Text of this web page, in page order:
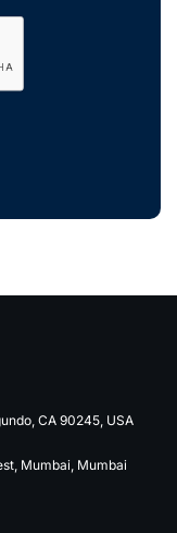
CA 90245, USA
Mumbai, Mumbai